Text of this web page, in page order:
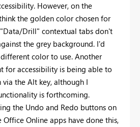
However, on the
the golden color chosen for
Drill" contextual tabs don't
the grey background. I'd
color to use. Another
for accessibility is being able to
via the Alt key, although I
is forthcoming.
the Undo and Redo buttons on
Online apps have done this,